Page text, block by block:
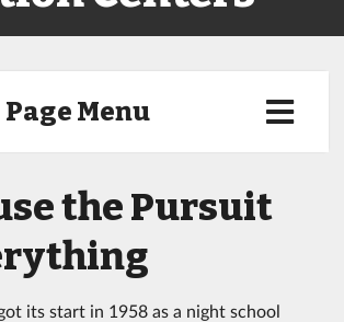
Page Menu
the Pursuit
its start in 1958 as a night school